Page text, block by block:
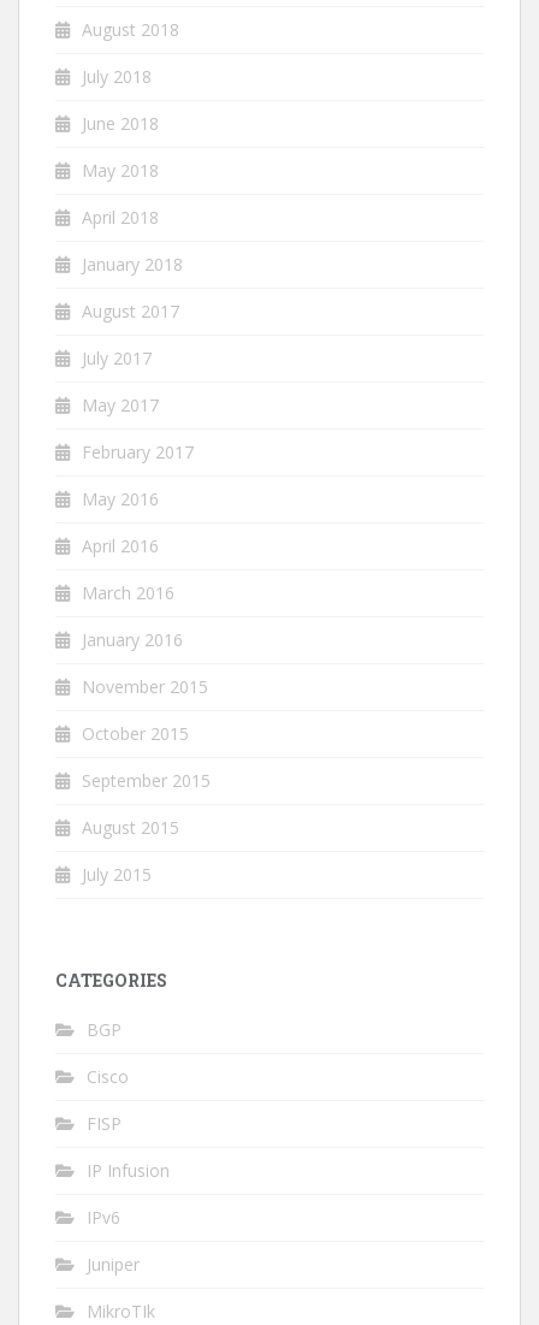
August 2018
July 2018
June 2018
May 2018
April 2018
January 2018
August 2017
July 2017
May 2017
February 2017
May 2016
April 2016
March 2016
January 2016
November 2015
October 2015
September 2015
August 2015
July 2015
CATEGORIES
BGP
Cisco
FISP
IP Infusion
IPv6
Juniper
MikroTIk